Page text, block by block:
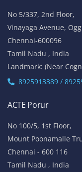
No 5/337, 2nd Floor,
Vinayaga Avenue,
Chennai-600096
Tamil Nadu , India
Landmark: (Near
8925913389 /
ACTE Porur
No 100/5, 1st Floor,
Mount Poonamalle
Chennai - 600 116
Tamil Nadu , India